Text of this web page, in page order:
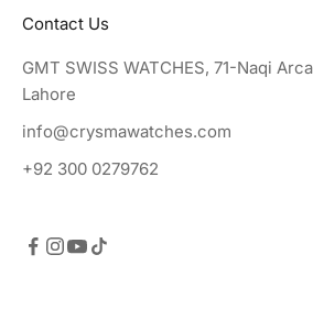
Contact Us
GMT SWISS WATCHES, 71-Naqi
Lahore
info@crysmawatches.com
+92 300 0279762